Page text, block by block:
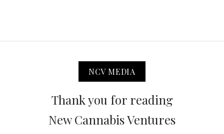
NCV MEDIA
Thank you for reading
New Cannabis Ventures